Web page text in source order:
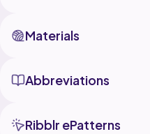
Materials
Abbreviations
Ribblr ePatterns